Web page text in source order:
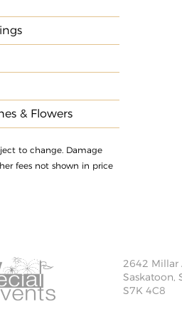
& Flowers
to change. Damage
fees not shown in price
2642 Millar
Saskatoon,
S7K 4C8